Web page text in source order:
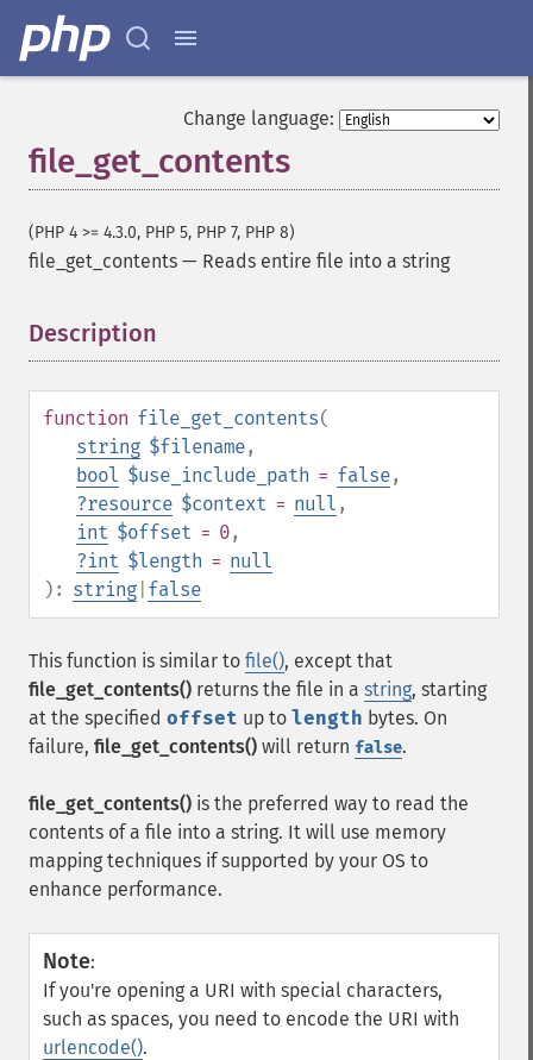
Change language:
file_get_contents
(PHP 4 >= 4.3.0, PHP 5, PHP 7, PHP 8)
file_get_contents — Reads entire file into a string
Description
function file_get_contents(
string $filename,
bool $use_include_path = false,
?resource $context = null ,
int $offset = 0,
?int $length = null
): string false
This function is similar to file(), except that
file_get_contents() returns the file in a string, starting
at the specified offset up to length bytes. On
failure, file_get_contents() will return false.
file_get_contents() is the preferred way to read the
contents of a file into a string. It will use memory
mapping techniques if supported by your OS to
enhance performance.
Note:
If you're opening a URI with special characters,
such as spaces, you need to encode the URI with
urlencode().